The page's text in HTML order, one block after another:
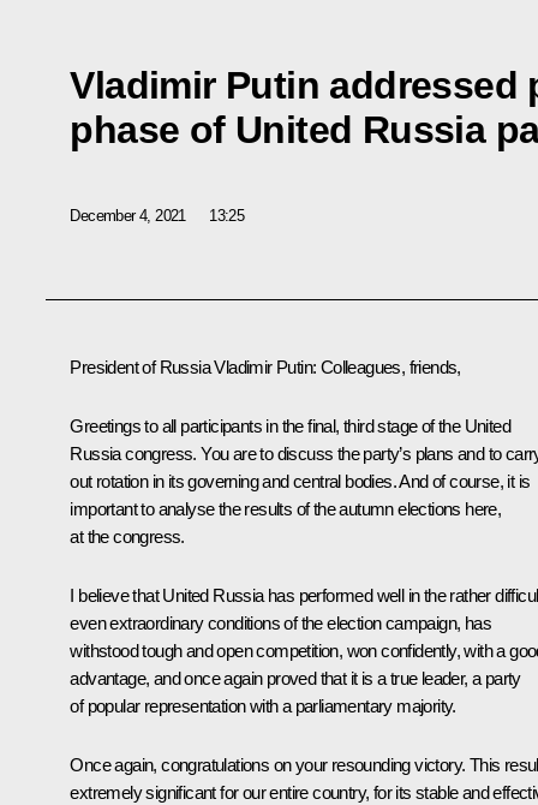
Vladimir Putin
phase of United Russia
December 4, 2021 13:25
President of Russia Vladimir Putin: Colleagues, friends,
Greetings to all participants in the final, third stage of the United
Russia congress. You are to discuss the party’s plans and to
out rotation in its governing and central bodies. And of course, it is
important to analyse the results of the autumn elections here,
at the congress.
I believe that United Russia has performed well in the rather
even extraordinary conditions of the election campaign, has
withstood tough and open competition, won confidently, with a
advantage, and once again proved that it is a true leader, a party
of popular representation with a parliamentary majority.
Once again, congratulations on your resounding victory. This
extremely significant for our entire country, for its stable and